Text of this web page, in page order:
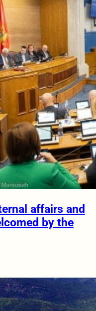
affairs and
by the